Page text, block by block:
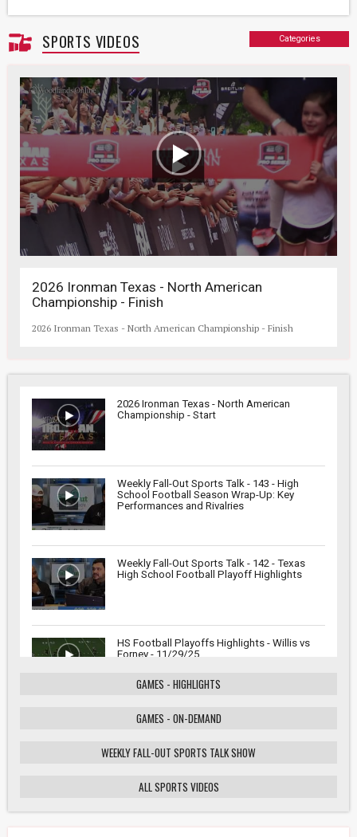
SPORTS VIDEOS Categories
2026 Ironman Texas - North American
Championship - Finish
2026 Ironman Texas - North American Championship - Finish
2026 Ironman Texas - North American
Championship - Start
Weekly Fall-Out Sports Talk - 143 - High
School Football Season Wrap-Up: Key
Performances and Rivalries
Weekly Fall-Out Sports Talk - 142 - Texas
High School Football Playoff Highlights
HS Football Playoffs Highlights - Willis vs
Forney - 11/29/25
Weekly Fall-Out Sports Talk - 141 - Texas
Tomball - 11/21/25
GAMES - HIGHLIGHTS
GAMES - ON-DEMAND
WEEKLY FALL-OUT SPORTS TALK SHOW
ALL SPORTS VIDEOS